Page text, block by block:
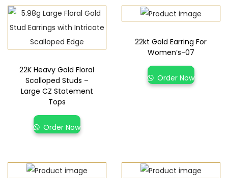
22K Heavy Gold Floral
Scalloped Studs –
Large CZ Statement
Tops
Order Now
22kt Gold Earring For
Women’s-07
Order Now